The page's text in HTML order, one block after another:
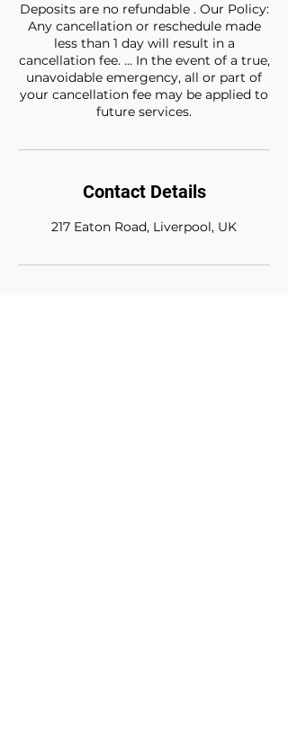
Deposits are no refundable . Our Policy:
Any cancellation or reschedule made
less than 1 day will result in a
cancellation fee. ... In the event of a true,
unavoidable emergency, all or part of
your cancellation fee may be applied to
future services.
Contact Details
217 Eaton Road, Liverpool, UK